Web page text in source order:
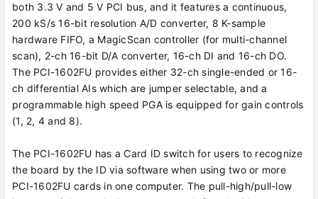
both 3.3 V and 5 V PCI bus, and it features a continuous,
200 kS/s 16-bit resolution A/D converter, 8 K-sample
hardware FIFO, a MagicScan controller (for multi-channel
scan), 2-ch 16-bit D/A converter, 16-ch DI and 16-ch DO.
The PCI-1602FU provides either 32-ch single-ended or 16-
ch differential AIs which are jumper selectable, and a
programmable high speed PGA is equipped for gain controls
(1, 2, 4 and 8).
The PCI-1602FU has a Card ID switch for users to recognize
the board by the ID via software when using two or more
PCI-1602FU cards in one computer. The pull-high/pull-low